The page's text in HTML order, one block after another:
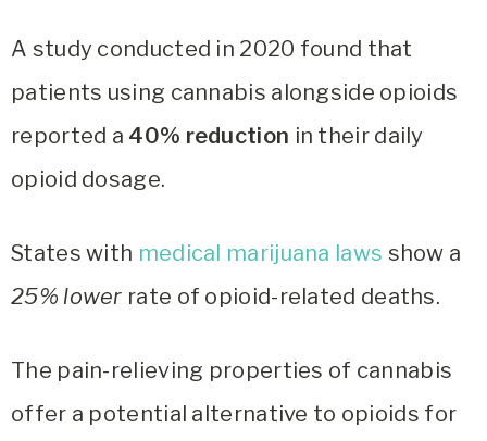
A study conducted in 2020 found that
patients using cannabis alongside opioids
reported a 40% reduction in their daily
opioid dosage.
States with medical marijuana laws show a
25% lower rate of opioid-related deaths.
The pain-relieving properties of cannabis
offer a potential alternative to opioids for